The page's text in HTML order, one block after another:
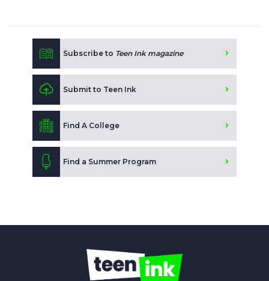
Subscribe to Teen Ink magazine
Submit to Teen Ink
Find A College
Find a Summer Program